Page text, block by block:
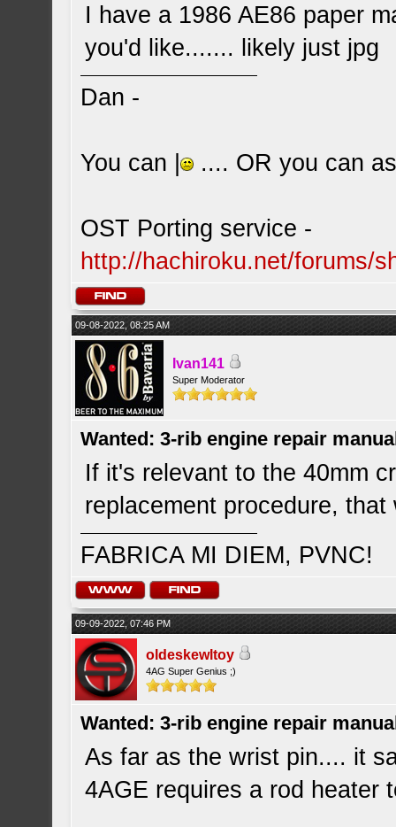
I have a 1986 AE86 paper
you'd like....... likely just jpg
Dan -
You can | .... OR you can
OST Porting service -
http://hachiroku.net/forums/
09-08-2022, 08:25 AM
Ivan141
Super Moderator
Wanted: 3-rib engine repair
If it's relevant to the 40mm
replacement procedure,
FABRICA MI DIEM, PVNC!
09-09-2022, 07:46 PM
oldeskewltoy
4AG Super Genius ;)
Wanted: 3-rib engine repair
As far as the wrist pin.... it
4AGE requires a rod heater